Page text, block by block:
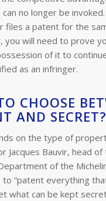
no longer be
files a patent for the
you will need to prove
of it to
as an infringer.
CHOOSE
AND SECRET?
on the type of
Jacques Bauvir, head
of the
to “patent everything
what can be kept